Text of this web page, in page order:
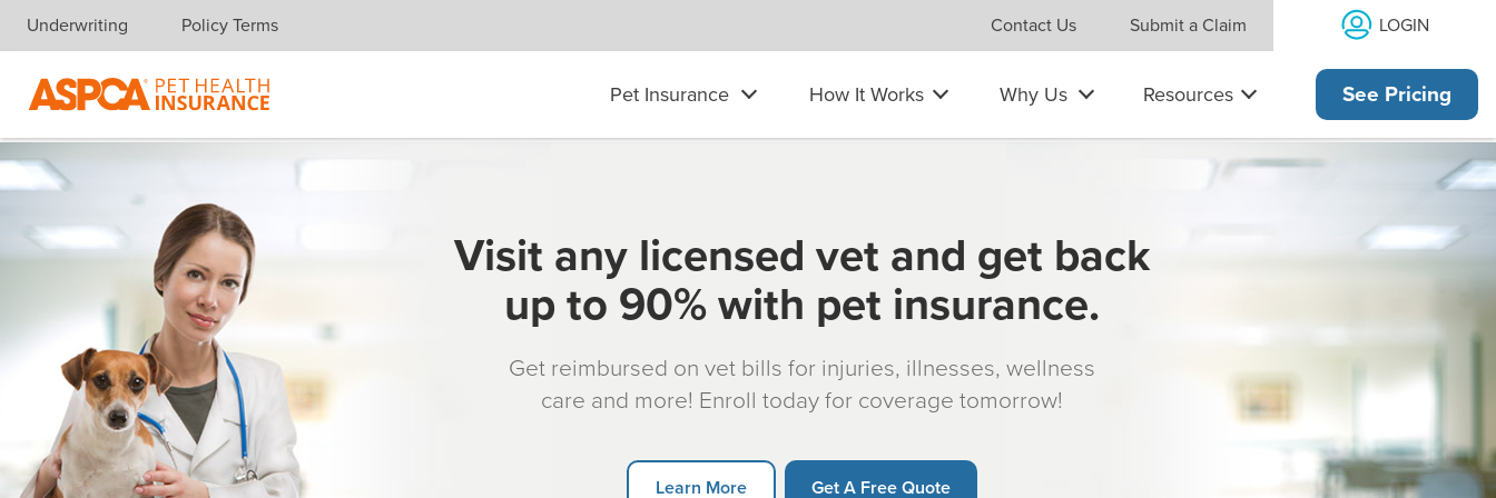
Skip navigation
Underwriting Policy Terms Contact Us Submit a Claim LOGIN
Pet Insurance How It Works Why Us Resources See Pricing
Visit any licensed vet and get back
up to 90% with pet insurance.
Get reimbursed on vet bills for injuries, illnesses, wellness
care and more! Enroll today for coverage tomorrow!
Learn More Get A Free Quote